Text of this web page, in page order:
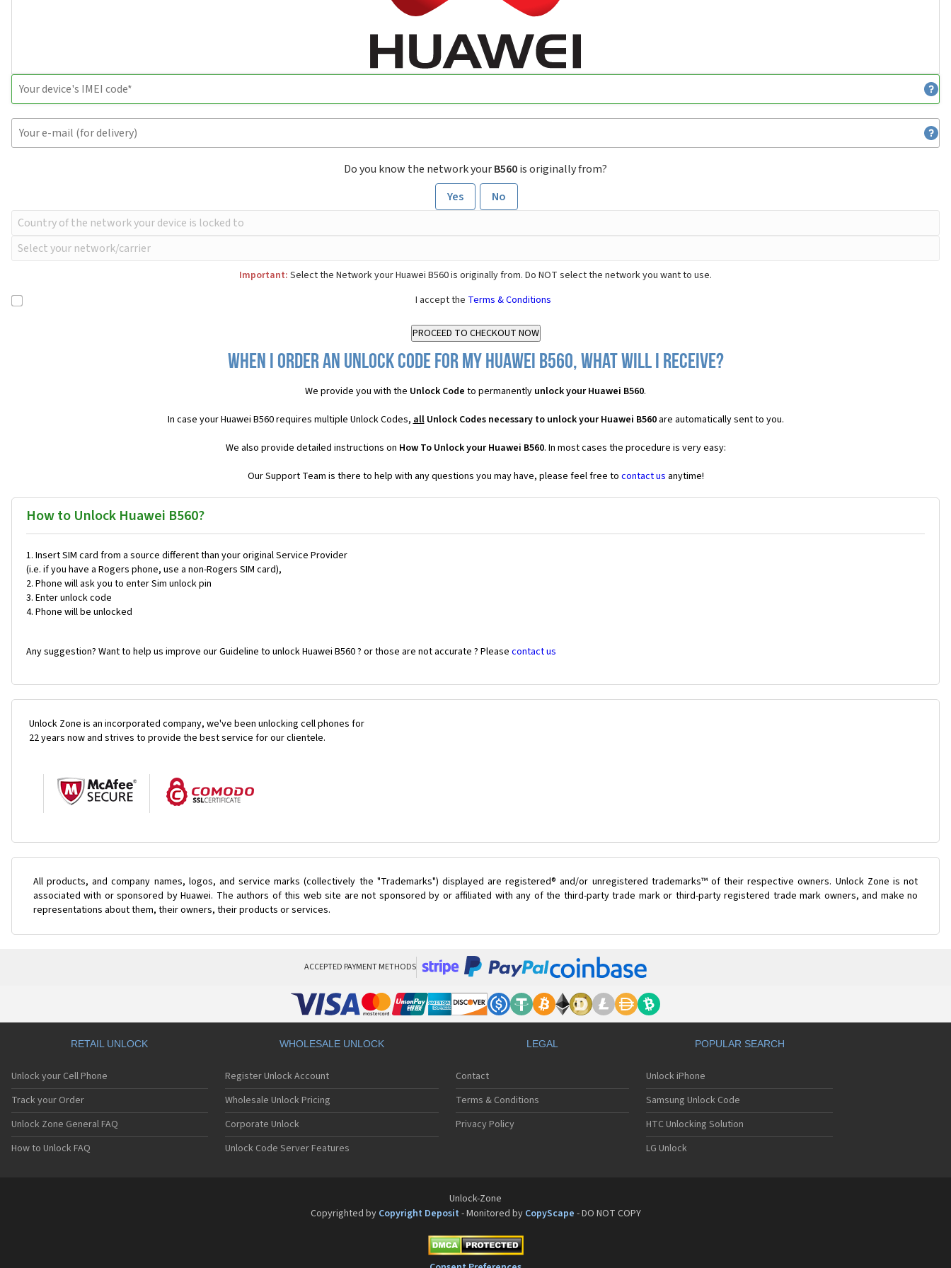
Do you know the network yourB560is originally from?
Yes
No
Important: Select the Network your Huawei B560 is originally from. Do NOT select the network you want to use.
I accept the Terms & Conditions
When I order an Unlock Code for my Huawei B560, what will I receive?
We provide you with the Unlock Code to permanently unlock your Huawei B560.
In case your Huawei B560 requires multiple Unlock Codes,allUnlock Codes necessary to unlock your Huawei B560are automatically sent to you.
We also provide detailed instructions on How To Unlock your Huawei B560. In most cases the procedure is very easy:
Our Support Team is there to help with any questions you may have, please feel free to contact us anytime!
How to Unlock Huawei B560?
Insert SIM card from a source different than your original Service Provider
(i.e. if you have a Rogers phone, use a non-Rogers SIM card),
Phone will ask you to enter Sim unlock pin
Enter unlock code
Phone will be unlocked
Any suggestion? Want to help us improve our Guideline to unlock Huawei B560 ? or those are not accurate ? Please contact us
Unlock Zone is an incorporated company, we've been unlocking cell phones for
22 years now and strives to provide the best service for our clientele.
All products, and company names, logos, and service marks (collectively the "Trademarks") displayed are registered® and/or unregistered trademarks™ of their respective owners. Unlock Zone is not
associated with or sponsored by Huawei. The authors of this web site are not sponsored by or affiliated with any of the third-party trade mark or third-party registered trade mark owners, and make no
representations about them, their owners, their products or services.
ACCEPTED PAYMENT METHODS
RETAIL UNLOCK
Unlock your Cell Phone
Track your Order
Unlock Zone General FAQ
How to Unlock FAQ
WHOLESALE UNLOCK
Register Unlock Account
Wholesale Unlock Pricing
Corporate Unlock
Unlock Code Server Features
LEGAL
Contact
Terms & Conditions
Privacy Policy
POPULAR SEARCH
Unlock iPhone
Samsung Unlock Code
HTC Unlocking Solution
LG Unlock
Unlock-Zone
Copyrighted by Copyright Deposit - Monitored by CopyScape - DO NOT COPY